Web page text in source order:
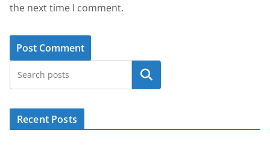
the next time I comment.
Search
Recent Posts